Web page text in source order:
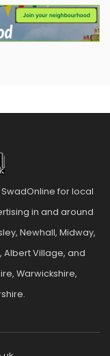
for local
in and around
Newhall, Midway,
Albert Village, and
Warwickshire,